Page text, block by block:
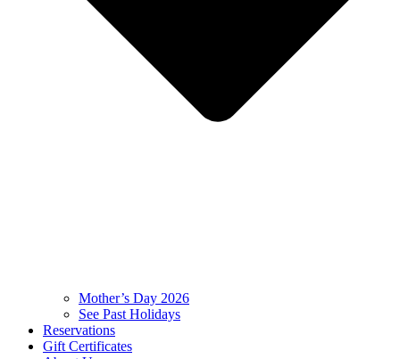
Mother’s Day 2026
See Past Holidays
Reservations
Gift Certificates